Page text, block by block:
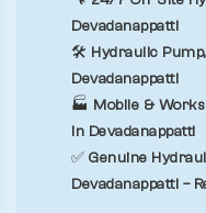
Devadanappatti
🛠️ Hydraulic
Devadanappatti
🏭 Mobile &
in Devadanappatti
✅ Genuine
Devadanappatti –